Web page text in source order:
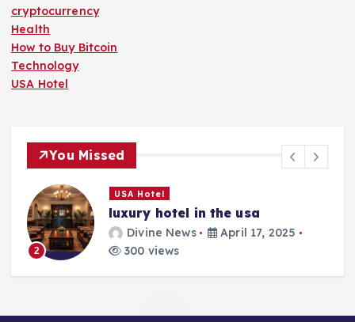
cryptocurrency
Health
How to Buy Bitcoin
Technology
USA Hotel
You Missed
2
USA Hotel
luxury hotel in the usa
Divine News
April 17, 2025
300 views